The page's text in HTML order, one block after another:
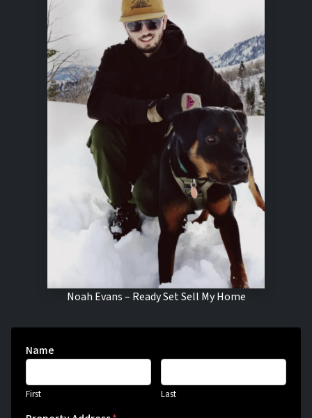
Noah Evans – Ready Set Sell My Home
Name
First Last